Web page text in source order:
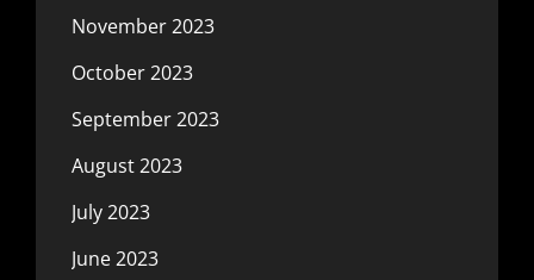
November 2023
October 2023
September 2023
August 2023
July 2023
June 2023